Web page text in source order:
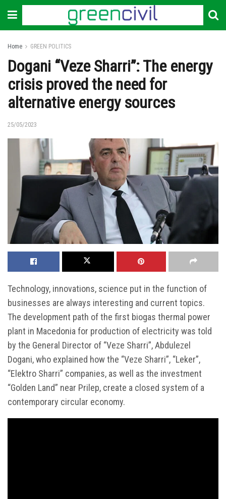
Home GREEN POLITICS
Dogani “Veze Sharri”: The energy
crisis proved the need for
alternative energy sources
25/05/2023
Technology, innovations, science put in the function of
businesses are always interesting and current topics.
The development path of the first biogas thermal power
plant in Macedonia for production of electricity was told
by the General Director of “Veze Sharri”, Abdulezel
Dogani, who explained how the “Veze Sharri”, “Leker”,
“Elektro Sharri” companies, as well as the investment
“Golden Land” near Prilep, create a closed system of a
contemporary circular economy.